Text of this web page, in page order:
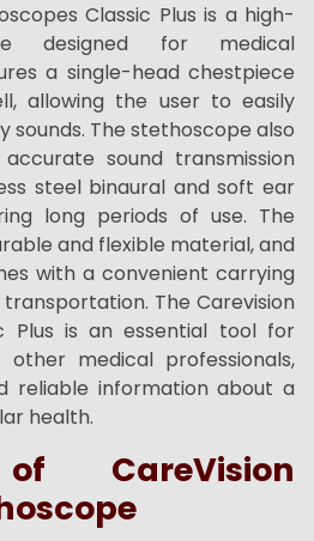
Classic Plus is a high-
designed for medical
a single-head chestpiece
allowing the user to easily
sounds. The stethoscope also
sound transmission
steel binaural and soft ear
long periods of use. The
and flexible material, and
with a convenient carrying
The Carevision
Plus is an essential tool for
other medical professionals,
reliable information about a
health.
CareVision